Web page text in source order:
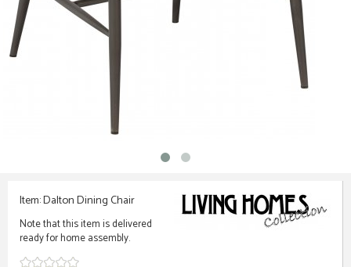
Item: Dalton Dining Chair
Note that this item is delivered
ready for home assembly.